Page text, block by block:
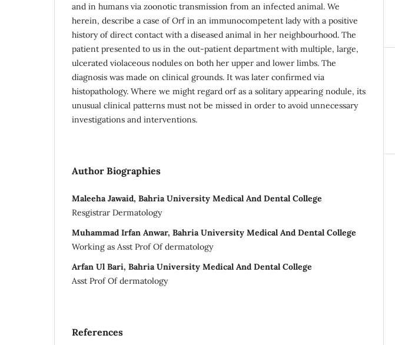
and in humans via zoonotic transmission from an infected animal. We
herein, describe a case of Orf in an immunocompetent lady with a positive
history of direct contact with a diseased animal in her neighbourhood. The
patient presented to us in the out-patient department with multiple, large,
ulcerated violaceous nodules on both her upper and lower limbs. The
diagnosis was made on clinical grounds. It was later confirmed via
histopathology. Where we might regard orf as a solitary appearing nodule, its
unusual clinical patterns must not be missed in order to avoid unnecessary
investigations and interventions.
Author Biographies
Maleeha Jawaid, Bahria University Medical And Dental College
Resgistrar Dermatology
Muhammad Irfan Anwar, Bahria University Medical And Dental College
Working as Asst Prof Of dermatology
Arfan Ul Bari, Bahria University Medical And Dental College
Asst Prof Of dermatology
References